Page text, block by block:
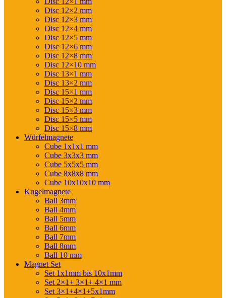
Disc 12×2 mm
Disc 12×3 mm
Disc 12×4 mm
Disc 12×5 mm
Disc 12×6 mm
Disc 12×8 mm
Disc 12×10 mm
Disc 13×1 mm
Disc 13×2 mm
Disc 15×1 mm
Disc 15×2 mm
Disc 15×3 mm
Disc 15×5 mm
Disc 15×8 mm
Würfelmagnete
Cube 1x1x1 mm
Cube 3x3x3 mm
Cube 5x5x5 mm
Cube 8x8x8 mm
Cube 10x10x10 mm
Kugelmagnete
Ball 3mm
Ball 4mm
Ball 5mm
Ball 6mm
Ball 7mm
Ball 8mm
Ball 10 mm
Magnet Set
Set 1x1mm bis 10x1mm
Set 2×1+ 3×1+ 4×1 mm
Set 3×1+4×1+5x1mm